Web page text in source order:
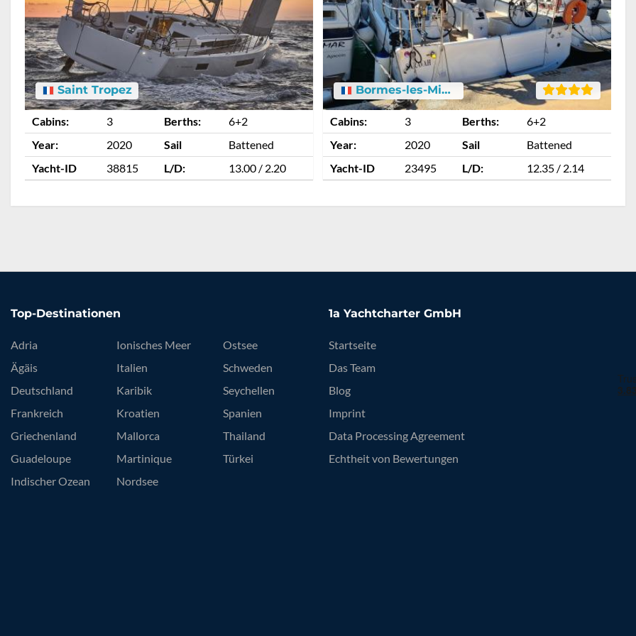
Saint Tropez
Cabins: 3 Berths:
6+2
Year:
2020 Sail
Battened
Yacht-ID
38815 L/D: 13.00 / 2.20
Bormes-les-Mimosas
Cabins: 3 Berths:
6+2
Year:
2020 Sail
Battened
Yacht-ID
23495 L/D: 12.35 / 2.14
Top-Destinationen
Adria
Ägäis
Deutschland
Frankreich
Griechenland
Guadeloupe
Indischer Ozean
Ionisches Meer
Italien
Karibik
Kroatien
Mallorca
Martinique
Nordsee
Ostsee
Schweden
Seychellen
Spanien
Thailand
Türkei
1a Yachtcharter GmbH
Startseite
Das Team
Blog
Imprint
Data Processing Agreement
Echtheit von Bewertungen